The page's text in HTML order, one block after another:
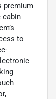
premium
cabin
to